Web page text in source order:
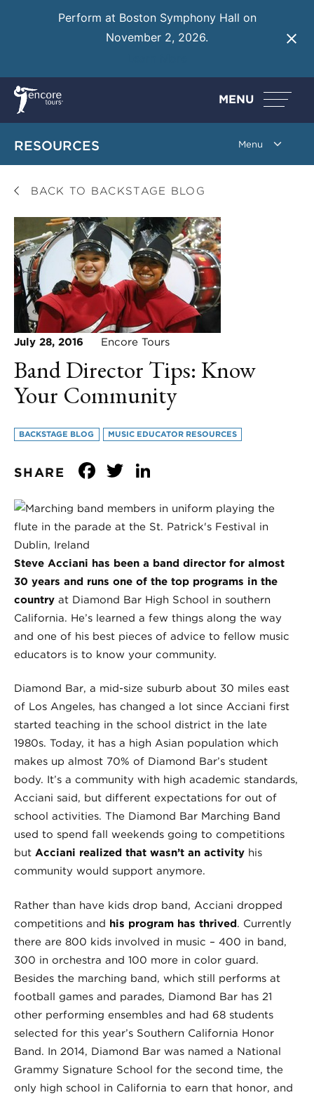
Perform at Boston Symphony Hall on
November 2, 2026.
MENU
RESOURCES
BACK TO BACKSTAGE BLOG
July 28, 2016 Encore Tours
Band Director Tips: Know
Your Community
BACKSTAGE BLOG MUSIC EDUCATOR RESOURCES
SHARE Facebook
Twitter
Steve Acciani has been a band director for almost
30 years and runs one of the top programs in the
country at Diamond Bar High School in southern
California. He’s learned a few things along the way
and one of his best pieces of advice to fellow music
educators is to know your community.
Diamond Bar, a mid-size suburb about 30 miles east
of Los Angeles, has changed a lot since Acciani first
started teaching in the school district in the late
1980s. Today, it has a high Asian population which
makes up almost 70% of Diamond Bar’s student
body. It’s a community with high academic standards,
Acciani said, but different expectations for out of
school activities. The Diamond Bar Marching Band
used to spend fall weekends going to competitions
but Acciani realized that wasn’t an activity his
community would support anymore.
Rather than have kids drop band, Acciani dropped
competitions and his program has thrived. Currently
there are 800 kids involved in music – 400 in band,
300 in orchestra and 100 more in color guard.
Besides the marching band, which still performs at
football games and parades, Diamond Bar has 21
other performing ensembles and had 68 students
selected for this year’s Southern California Honor
Band. In 2014, Diamond Bar was named a National
Grammy Signature School for the second time, the
only high school in California to earn that honor, and